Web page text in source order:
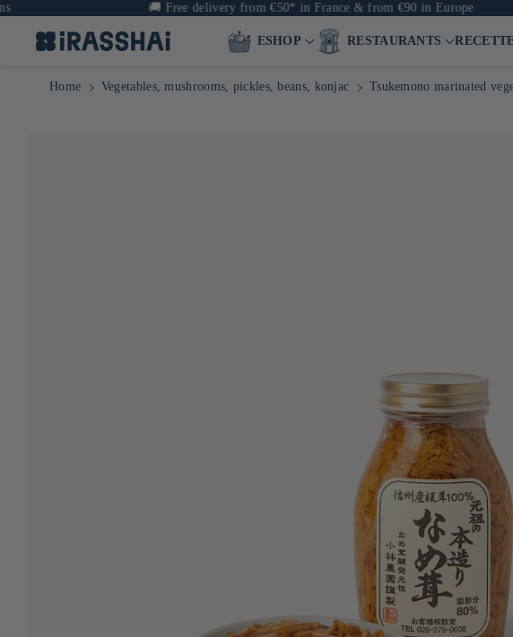
Free delivery from €50* in France & from €90 in Europe
ESHOP RESTAURANTS
Home Vegetables, mushrooms, pickles, beans, konjac Tsukemono marinated